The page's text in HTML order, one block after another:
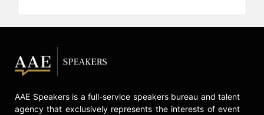
AAE Speakers is a full-service speakers bureau and talent
agency that exclusively represents the interests of event